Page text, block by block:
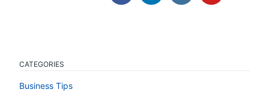
CATEGORIES
Business Tips